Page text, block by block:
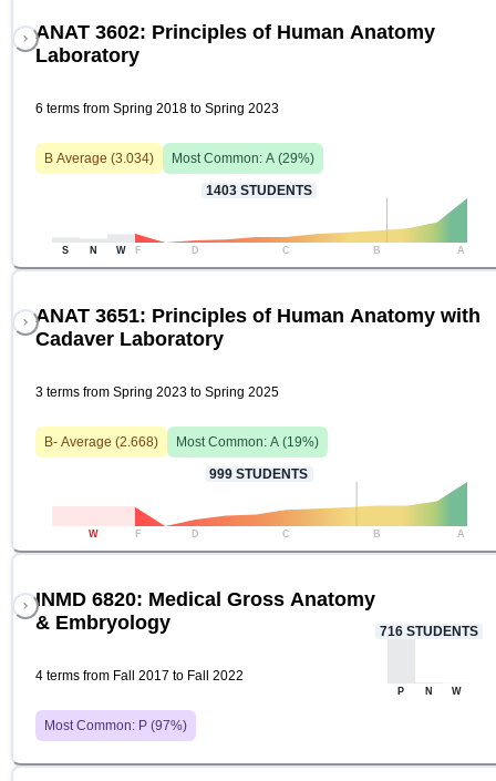
ANAT 3602: Principles of Human Anatomy
Laboratory
6 terms from Spring 2018 to Spring 2023
B Average (3.034) Most Common: A (29%)
1403 STUDENTS
S N W F D C B A
ANAT 3651: Principles of Human Anatomy with
Cadaver Laboratory
3 terms from Spring 2023 to Spring 2025
B- Average (2.668) Most Common: A (19%)
999 STUDENTS
W F D C B A
INMD 6820: Medical Gross Anatomy
& Embryology
4 terms from Fall 2017 to Fall 2022
Most Common: P (97%)
716 STUDENTS
P N W